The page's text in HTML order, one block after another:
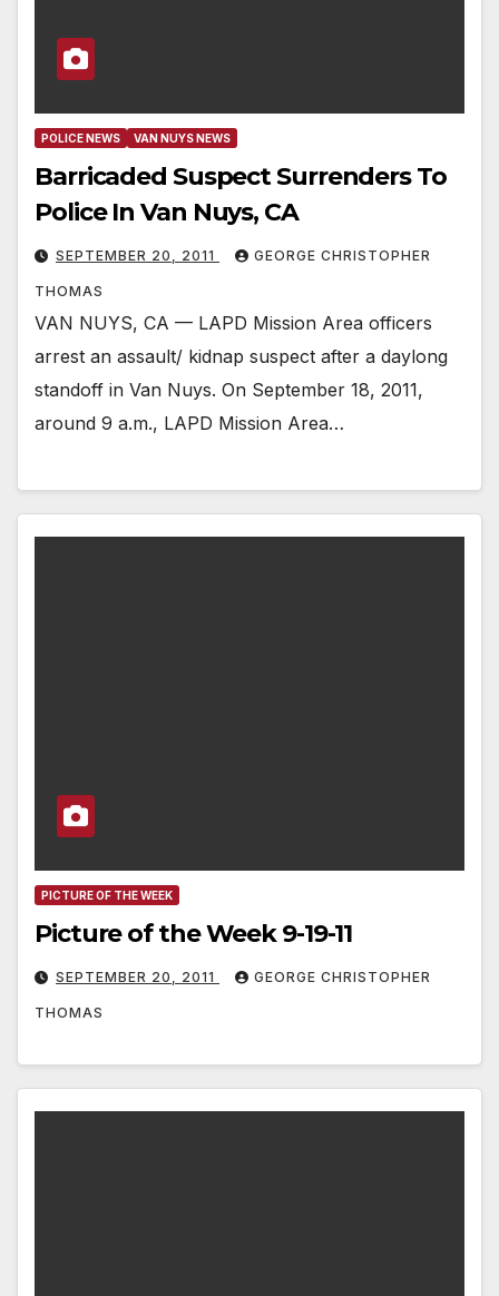
POLICE NEWS VAN NUYS NEWS
Barricaded Suspect Surrenders To
Police In Van Nuys, CA
SEPTEMBER 20, 2011 GEORGE CHRISTOPHER
THOMAS
VAN NUYS, CA — LAPD Mission Area officers
arrest an assault/ kidnap suspect after a daylong
standoff in Van Nuys. On September 18, 2011,
around 9 a.m., LAPD Mission Area…
PICTURE OF THE WEEK
Picture of the Week 9-19-11
SEPTEMBER 20, 2011 GEORGE CHRISTOPHER
THOMAS